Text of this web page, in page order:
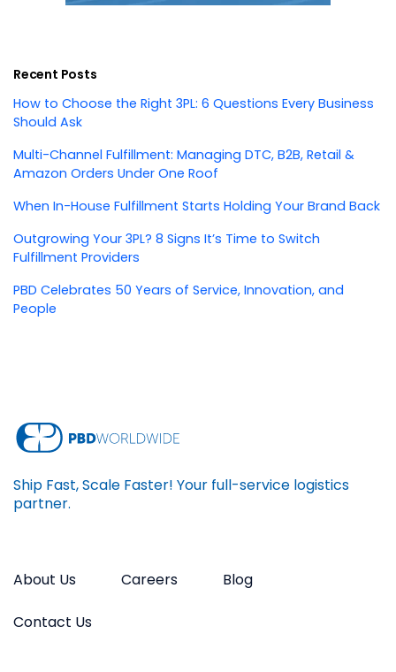
Recent Posts
How to Choose the Right 3PL: 6 Questions Every Business
Should Ask
Multi-Channel Fulfillment: Managing DTC, B2B, Retail &
Amazon Orders Under One Roof
When In-House Fulfillment Starts Holding Your Brand Back
Outgrowing Your 3PL? 8 Signs It’s Time to Switch
Fulfillment Providers
PBD Celebrates 50 Years of Service, Innovation, and
People
Ship Fast, Scale Faster! Your full-service logistics
partner.
About Us Careers Blog
Contact Us